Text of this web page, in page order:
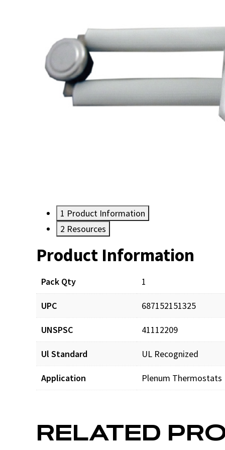
1 Product Information
2 Resources
Product Information
Pack Qty 1
UPC 687152151325
UNSPSC 41112209
Ul Standard UL Recognized
Application Plenum Thermostats
Resources
Documents
SHL517_man_001.pdf
RELATED